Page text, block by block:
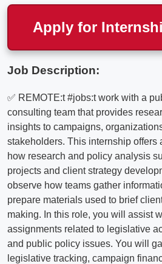
Apply for
Job Description:
✅ REMOTE:t #jobs:t work with a
consulting team that provides
insights to campaigns,
stakeholders. This internship offers
how research and policy analysis
projects and client strategy
observe how teams gather
prepare materials used to brief
making. In this role, you will assist
assignments related to legislative
and public policy issues. You will
legislative tracking, campaign